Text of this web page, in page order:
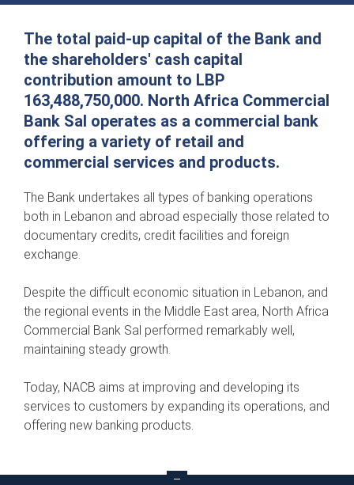
The total paid-up capital of the Bank and
the shareholders' cash capital
contribution amount to LBP
163,488,750,000. North Africa Commercial
Bank Sal operates as a commercial bank
offering a variety of retail and
commercial services and products.
The Bank undertakes all types of banking operations
both in Lebanon and abroad especially those related to
documentary credits, credit facilities and foreign
exchange.
Despite the difficult economic situation in Lebanon, and
the regional events in the Middle East area, North Africa
Commercial Bank Sal performed remarkably well,
maintaining steady growth.
Today, NACB aims at improving and developing its
services to customers by expanding its operations, and
offering new banking products.